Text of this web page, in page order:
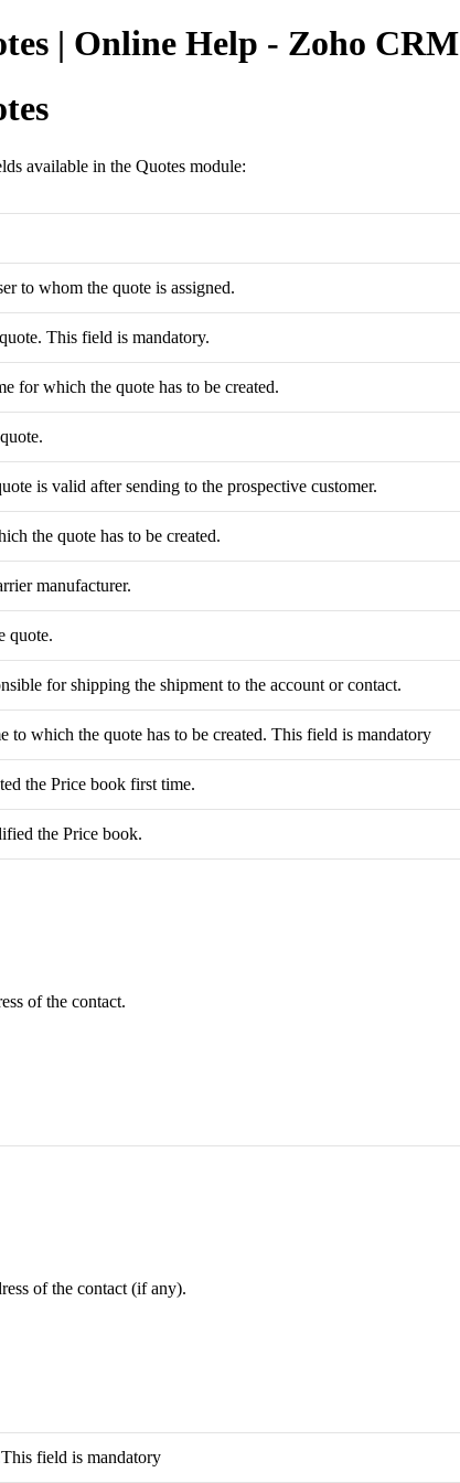
| Online Help - Zoho CRM
available in the Quotes module:
to whom the quote is assigned.
This field is mandatory.
for which the quote has to be created.
is valid after sending to the prospective customer.
the quote has to be created.
manufacturer.
quote.
for shipping the shipment to the account or contact.
to which the quote has to be created. This field is mandatory
the Price book first time.
the Price book.
of the contact.
of the contact (if any).
field is mandatory